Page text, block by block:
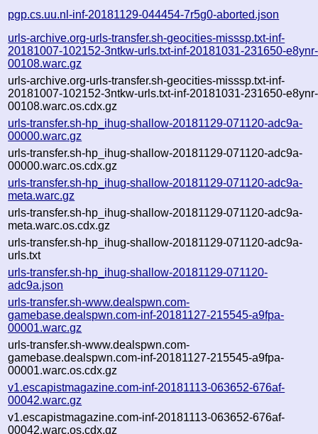
pgp.cs.uu.nl-inf-20181129-044454-7r5g0-aborted.json
urls-archive.org-urls-transfer.sh-geocities-misssp.txt-inf-
20181007-102152-3ntkw-urls.txt-inf-20181031-231650-e8ynr-
00108.warc.gz
urls-archive.org-urls-transfer.sh-geocities-misssp.txt-inf-
20181007-102152-3ntkw-urls.txt-inf-20181031-231650-e8ynr-
00108.warc.os.cdx.gz
urls-transfer.sh-hp_ihug-shallow-20181129-071120-adc9a-
00000.warc.gz
urls-transfer.sh-hp_ihug-shallow-20181129-071120-adc9a-
00000.warc.os.cdx.gz
urls-transfer.sh-hp_ihug-shallow-20181129-071120-adc9a-
meta.warc.gz
urls-transfer.sh-hp_ihug-shallow-20181129-071120-adc9a-
meta.warc.os.cdx.gz
urls-transfer.sh-hp_ihug-shallow-20181129-071120-adc9a-
urls.txt
urls-transfer.sh-hp_ihug-shallow-20181129-071120-
adc9a.json
urls-transfer.sh-www.dealspwn.com-
gamebase.dealspwn.com-inf-20181127-215545-a9fpa-
00001.warc.gz
urls-transfer.sh-www.dealspwn.com-
gamebase.dealspwn.com-inf-20181127-215545-a9fpa-
00001.warc.os.cdx.gz
v1.escapistmagazine.com-inf-20181113-063652-676af-
00042.warc.gz
v1.escapistmagazine.com-inf-20181113-063652-676af-
00042.warc.os.cdx.gz